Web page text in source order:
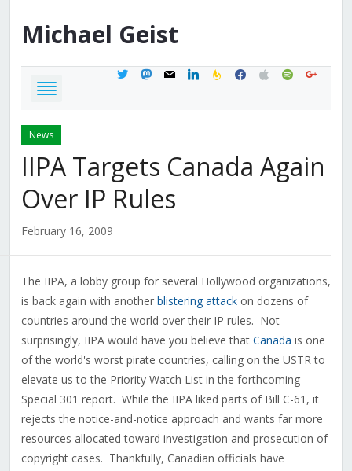
Michael Geist
twittermastodon
mail linkedinfeedburner
facebook
applespotifygoogle
News
IIPA Targets Canada Again
Over IP Rules
February 16, 2009
The IIPA, a lobby group for several Hollywood organizations,
is back again with another blistering attackon dozens of
countries around the world over their IP rules. Not
surprisingly, IIPA would have you believe that Canada is one
of the world's worst pirate countries, calling on the USTR to
elevate us to the Priority Watch List in the forthcoming
Special 301 report. While the IIPA liked parts of Bill C-61, it
rejects the notice-and-notice approach and wants far more
resources allocated toward investigation and prosecution of
copyright cases. Thankfully, Canadian officials have